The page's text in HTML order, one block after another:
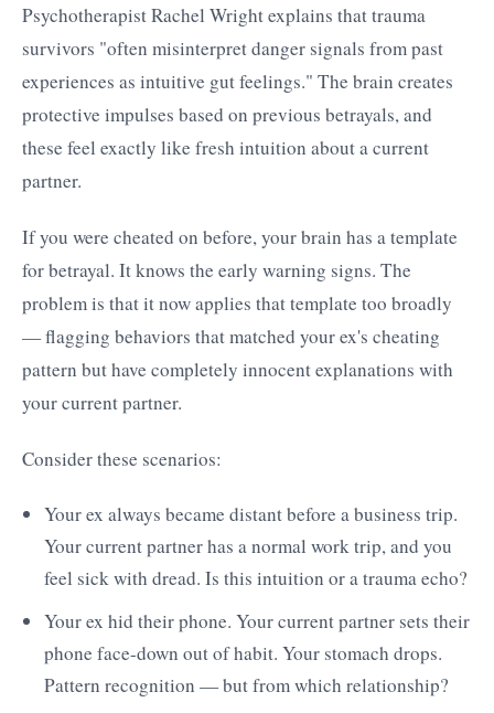
Psychotherapist Rachel Wright explains that trauma
survivors "often misinterpret danger signals from past
experiences as intuitive gut feelings." The brain creates
protective impulses based on previous betrayals, and
these feel exactly like fresh intuition about a current
partner.
If you were cheated on before, your brain has a template
for betrayal. It knows the early warning signs. The
problem is that it now applies that template too broadly
— flagging behaviors that matched your ex's cheating
pattern but have completely innocent explanations with
your current partner.
Consider these scenarios:
Your ex always became distant before a business trip.
Your current partner has a normal work trip, and you
feel sick with dread. Is this intuition or a trauma echo?
Your ex hid their phone. Your current partner sets their
phone face-down out of habit. Your stomach drops.
Pattern recognition — but from which relationship?